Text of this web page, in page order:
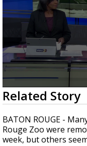
season,
0
seconds
of
2
minutes,
19
seconds
Related Story
BATON ROUGE -
Rouge Zoo were
week, but others